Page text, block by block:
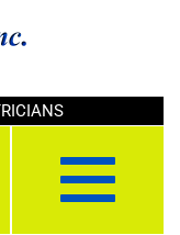
Toggle
navigation